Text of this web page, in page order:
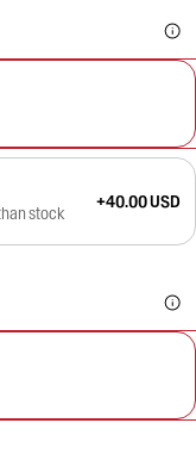
stock
+40.00 USD